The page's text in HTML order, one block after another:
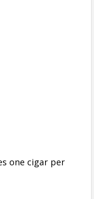
one cigar per